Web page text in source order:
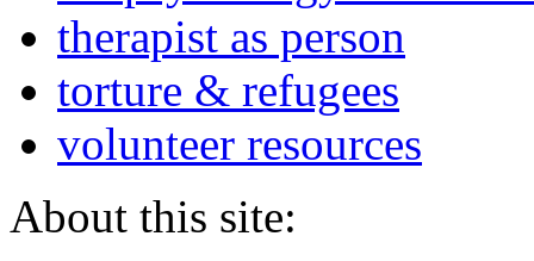
therapist as person
torture & refugees
volunteer resources
About this site: